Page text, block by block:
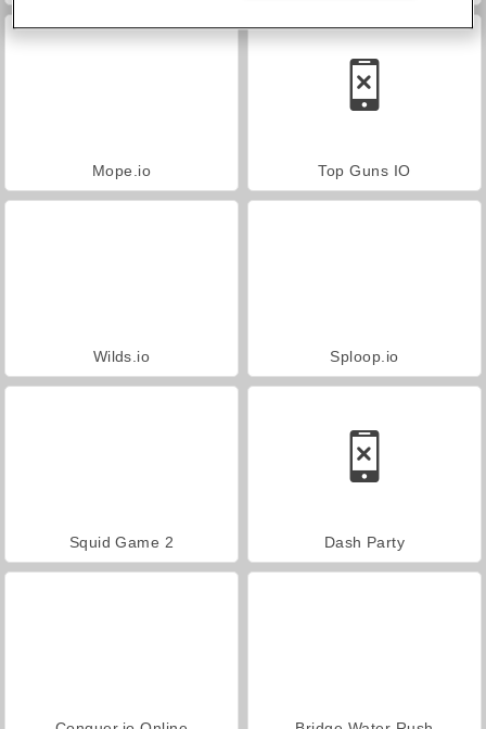
Mope.io Top Guns IO
Wilds.io Sploop.io
Squid Game 2 Dash Party